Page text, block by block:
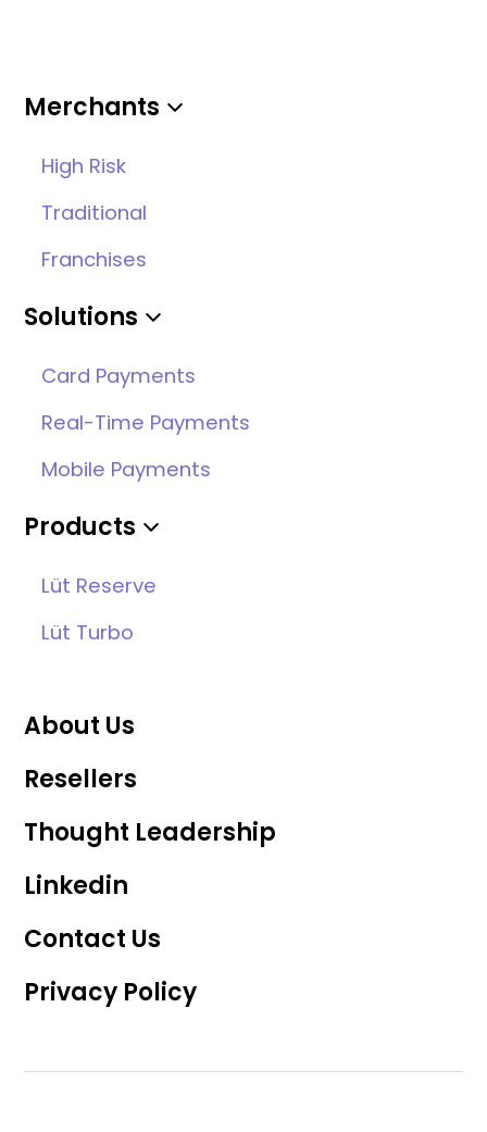
Merchants
High Risk
Traditional
Franchises
Solutions
Card Payments
Real-Time Payments
Mobile Payments
Products
Lüt Reserve
Lüt Turbo
About Us
Resellers
Thought Leadership
Linkedin
Contact Us
Privacy Policy